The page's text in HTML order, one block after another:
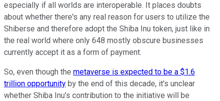
especially if all worlds are interoperable. It places doubts
about whether there's any real reason for users to utilize the
Shiberse and therefore adopt the Shiba Inu token, just like in
the real world where only 648 mostly obscure businesses
currently accept it as a form of payment.
So, even though the metaverse is expected to be a $1.6
trillion opportunity by the end of this decade, it's unclear
whether Shiba Inu's contribution to the initiative will be